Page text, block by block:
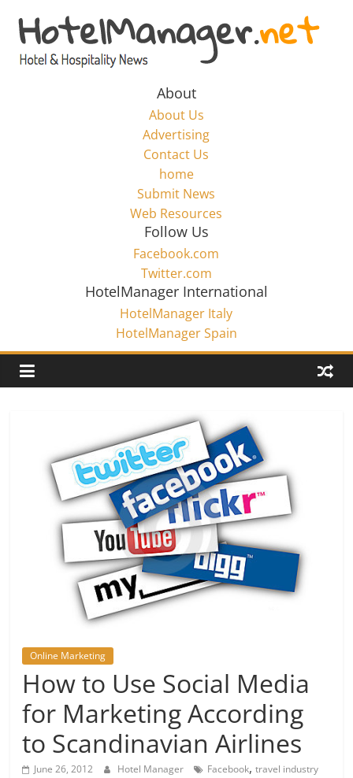
content
Hotel
Marketing
HotelManager.net
About
About Us
Advertising
Contact Us
home
Submit News
Web Resources
Follow Us
Facebook.com
Twitter.com
HotelManager International
HotelManager Italy
HotelManager Spain
Online Marketing
How to Use Social Media
for Marketing According
to Scandinavian Airlines
June 26, 2012 Hotel Manager Facebook,travel industry